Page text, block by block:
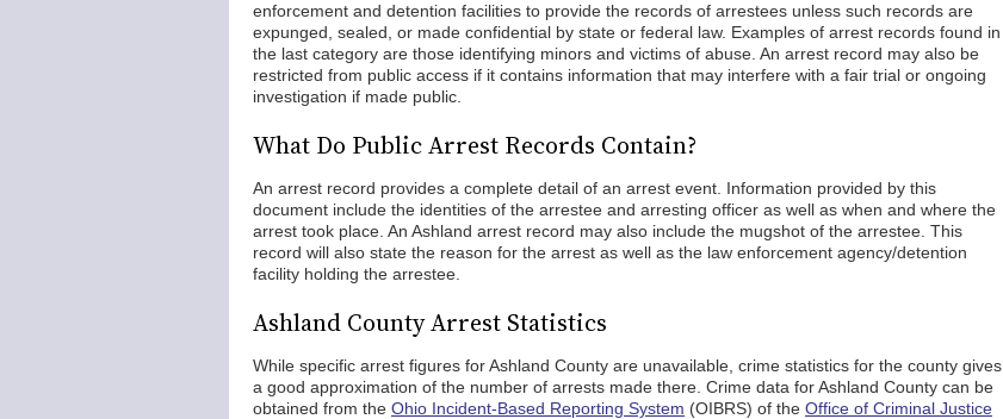
enforcement and detention facilities to provide the records of arrestees unless such records are
expunged, sealed, or made confidential by state or federal law. Examples of arrest records found in
the last category are those identifying minors and victims of abuse. An arrest record may also be
restricted from public access if it contains information that may interfere with a fair trial or ongoing
investigation if made public.
What Do Public Arrest Records Contain?
An arrest record provides a complete detail of an arrest event. Information provided by this
document include the identities of the arrestee and arresting officer as well as when and where the
arrest took place. An Ashland arrest record may also include the mugshot of the arrestee. This
record will also state the reason for the arrest as well as the law enforcement agency/detention
facility holding the arrestee.
Ashland County Arrest Statistics
While specific arrest figures for Ashland County are unavailable, crime statistics for the county gives
a good approximation of the number of arrests made there. Crime data for Ashland County can be
obtained from the Ohio Incident-Based Reporting System (OIBRS) of the Office of Criminal Justice